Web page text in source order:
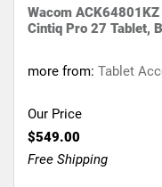
Wacom
Cintiq Pro 27 Tablet,
more from: Tablet
Our Price
$549.00
Free Shipping